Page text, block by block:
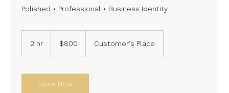
Polished • Professional • Business Identity
2 hr
dollars$800 Customer's Place
Book Now